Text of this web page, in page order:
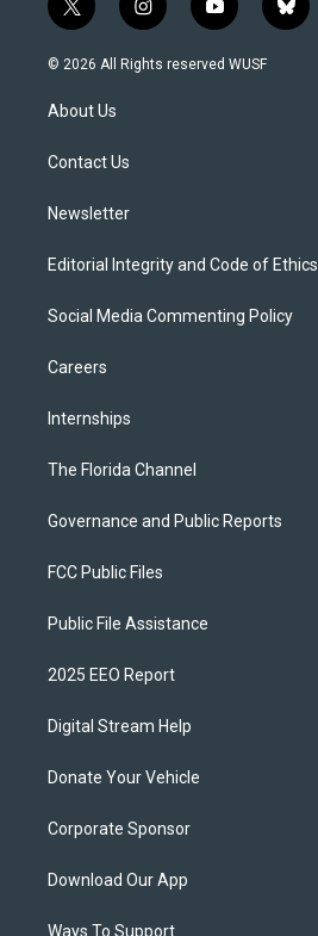
t
w
i
t
e
i
n
s
y
o
u
b
l
© 2026 All Rights reserved WUSF
About Us
Contact Us
Newsletter
Editorial Integrity and Code of Ethics
Social Media Commenting Policy
Careers
Internships
The Florida Channel
Governance and Public Reports
FCC Public Files
Public File Assistance
2025 EEO Report
Digital Stream Help
Donate Your Vehicle
Corporate Sponsor
Download Our App
Ways To Support